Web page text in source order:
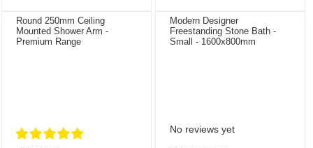
Round 250mm Ceiling
Mounted Shower Arm -
Premium Range
Modern Designer
Freestanding Stone Bath -
Small - 1600x800mm
No reviews yet